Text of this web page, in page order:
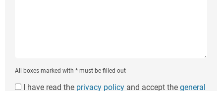
All boxes marked with * must be filled out
I have read the privacy policy and accept the general